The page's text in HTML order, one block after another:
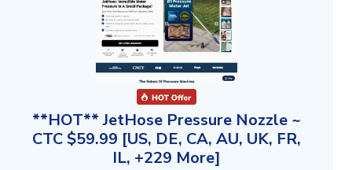
**HOT** JetHose Pressure Nozzle ~
CTC $59.99 [US, DE, CA, AU, UK, FR,
IL, +229 More]